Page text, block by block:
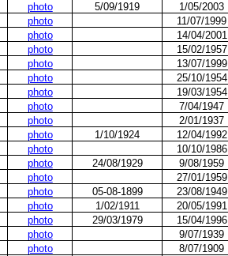
photo 5/09/1919 1/05/2003
photo 11/07/1999
photo 14/04/2001
photo 15/02/1957
photo 13/07/1999
photo 25/10/1954
photo 19/03/1954
photo 7/04/1947
photo 2/01/1937
photo 1/10/1924 12/04/1992
photo 10/10/1986
photo 24/08/1929 9/08/1959
photo 27/01/1959
photo 05-08-1899 23/08/1949
photo 1/02/1911 20/05/1991
photo 29/03/1979 15/04/1996
photo 9/07/1939
photo 8/07/1909